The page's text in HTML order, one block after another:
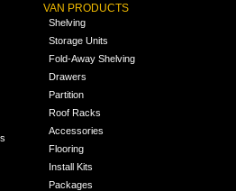
VAN PRODUCTS
Shelving
Storage Units
Fold-Away Shelving
Drawers
Partition
Roof Racks
Accessories
Flooring
Install Kits
Packages